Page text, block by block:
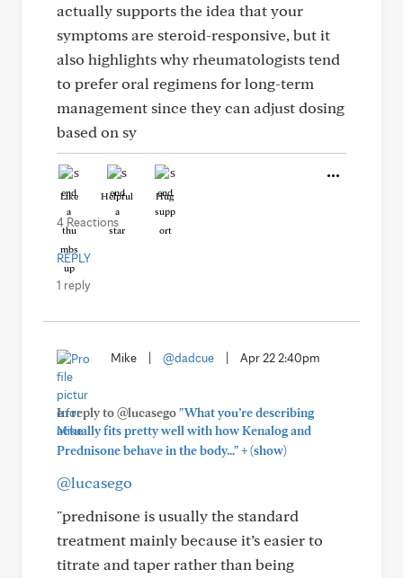
actually supports the idea that your
symptoms are steroid-responsive, but it
also highlights why rheumatologists tend
to prefer oral regimens for long-term
management since they can adjust dosing
based on sy
Like Helpful Hug
4 Reactions
REPLY
1 reply
Mike @dadcue Apr 22 2:40pm
In reply to @lucasego"What you’re describing
actually fits pretty well with how Kenalog and
Prednisone behave in the body..."+(show)
@lucasego
"prednisone is usually the standard
treatment mainly because it’s easier to
titrate and taper rather than being